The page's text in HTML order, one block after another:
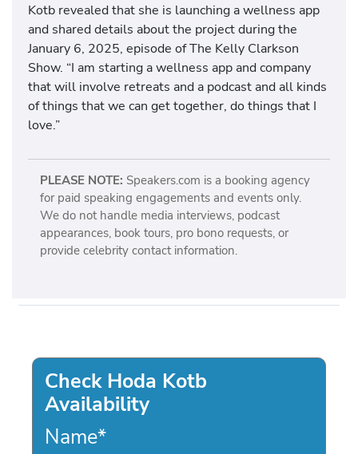
Kotb revealed that she is launching a wellness app
and shared details about the project during the
January 6, 2025, episode of The Kelly Clarkson
Show. “I am starting a wellness app and company
that will involve retreats and a podcast and all kinds
of things that we can get together, do things that I
love.”
PLEASE NOTE: Speakers.com is a booking agency
for paid speaking engagements and events only.
We do not handle media interviews, podcast
appearances, book tours, pro bono requests, or
provide celebrity contact information.
Check Hoda Kotb
Availability
Name*